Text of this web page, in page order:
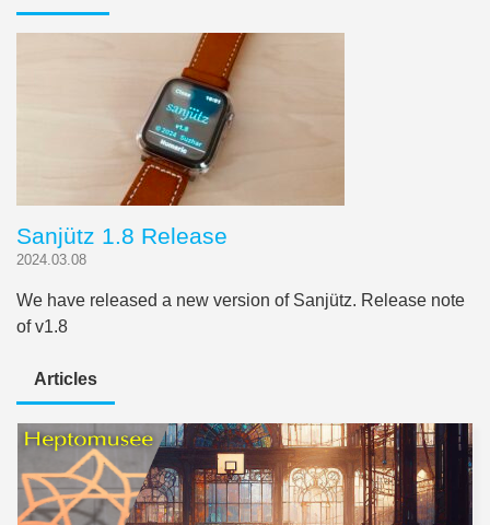
Sanjütz 1.8 Release
2024.03.08
We have released a new version of Sanjütz. Release note
of v1.8
Articles